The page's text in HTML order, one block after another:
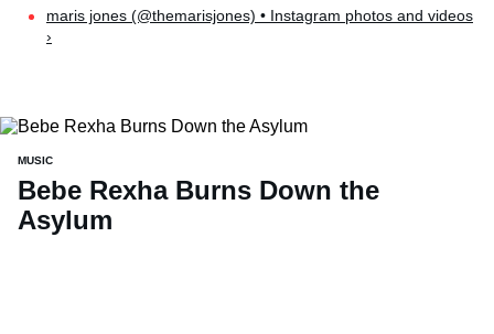
maris jones (@themarisjones) • Instagram photos and videos
›
MUSIC
Bebe Rexha Burns Down the
Asylum